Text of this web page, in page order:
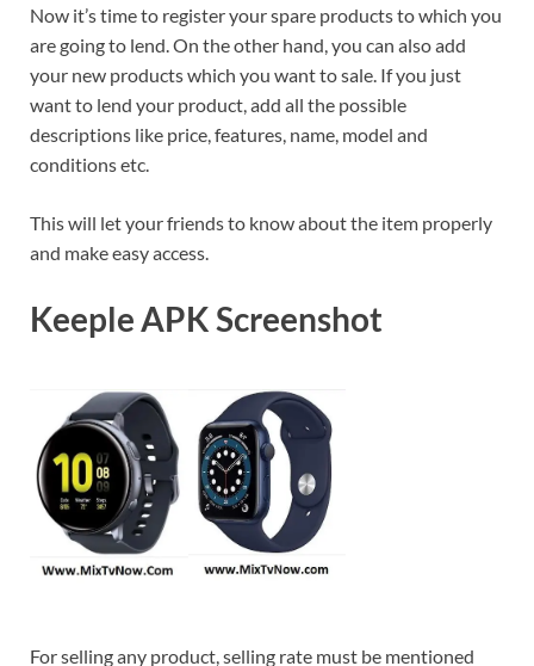
Now it’s time to register your spare products to which you
are going to lend. On the other hand, you can also add
your new products which you want to sale. If you just
want to lend your product, add all the possible
descriptions like price, features, name, model and
conditions etc.
This will let your friends to know about the item properly
and make easy access.
Keeple APK Screenshot
For selling any product, selling rate must be mentioned